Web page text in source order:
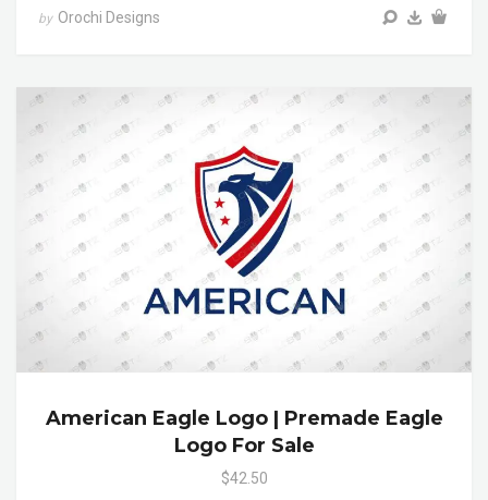
by Orochi Designs
American Eagle Logo | Premade Eagle
Logo For Sale
$42.50